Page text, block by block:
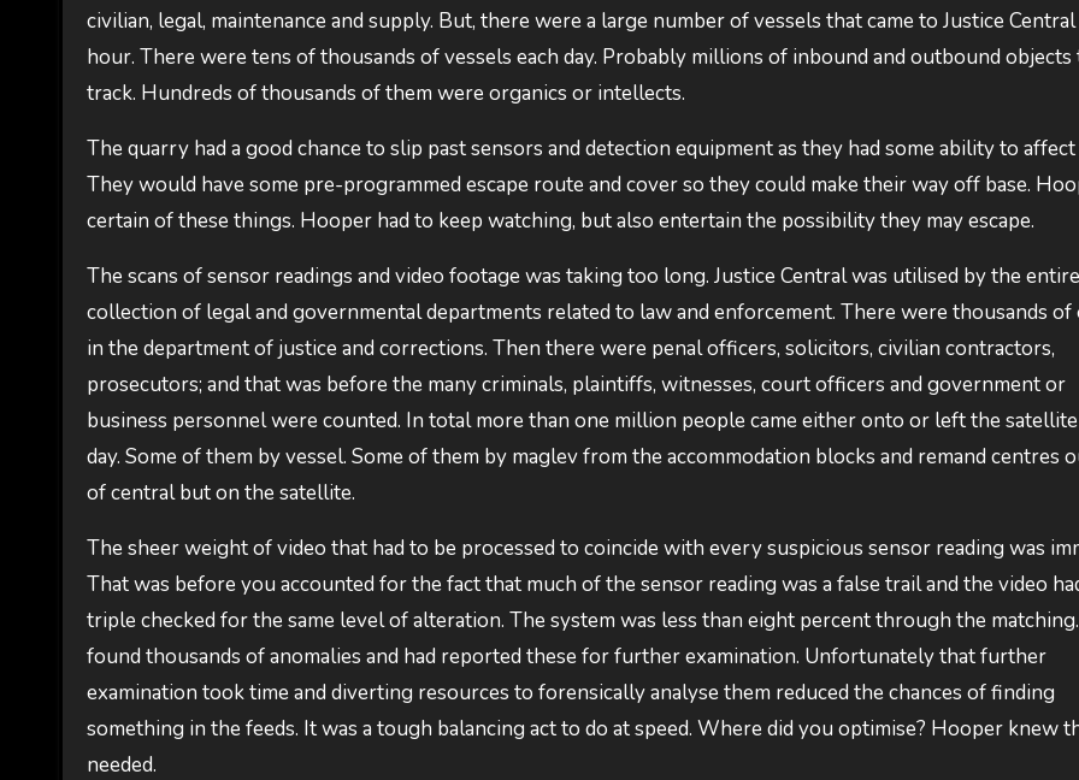
civilian, legal, maintenance and supply. But, there were a large number of vessels that came to Justice
hour. There were tens of thousands of vessels each day. Probably millions of inbound and outbound objects
track. Hundreds of thousands of them were organics or intellects.
The quarry had a good chance to slip past sensors and detection equipment as they had some ability to
They would have some pre-programmed escape route and cover so they could make their way off base.
certain of these things. Hooper had to keep watching, but also entertain the possibility they may escape.
The scans of sensor readings and video footage was taking too long. Justice Central was utilised by the entire
collection of legal and governmental departments related to law and enforcement. There were thousands
in the department of justice and corrections. Then there were penal officers, solicitors, civilian contractors,
prosecutors; and that was before the many criminals, plaintiffs, witnesses, court officers and government or
business personnel were counted. In total more than one million people came either onto or left the
day. Some of them by vessel. Some of them by maglev from the accommodation blocks and remand centres
of central but on the satellite.
The sheer weight of video that had to be processed to coincide with every suspicious sensor reading was
That was before you accounted for the fact that much of the sensor reading was a false trail and the video
triple checked for the same level of alteration. The system was less than eight percent through the
found thousands of anomalies and had reported these for further examination. Unfortunately that further
examination took time and diverting resources to forensically analyse them reduced the chances of finding
something in the feeds. It was a tough balancing act to do at speed. Where did you optimise? Hooper knew
needed.